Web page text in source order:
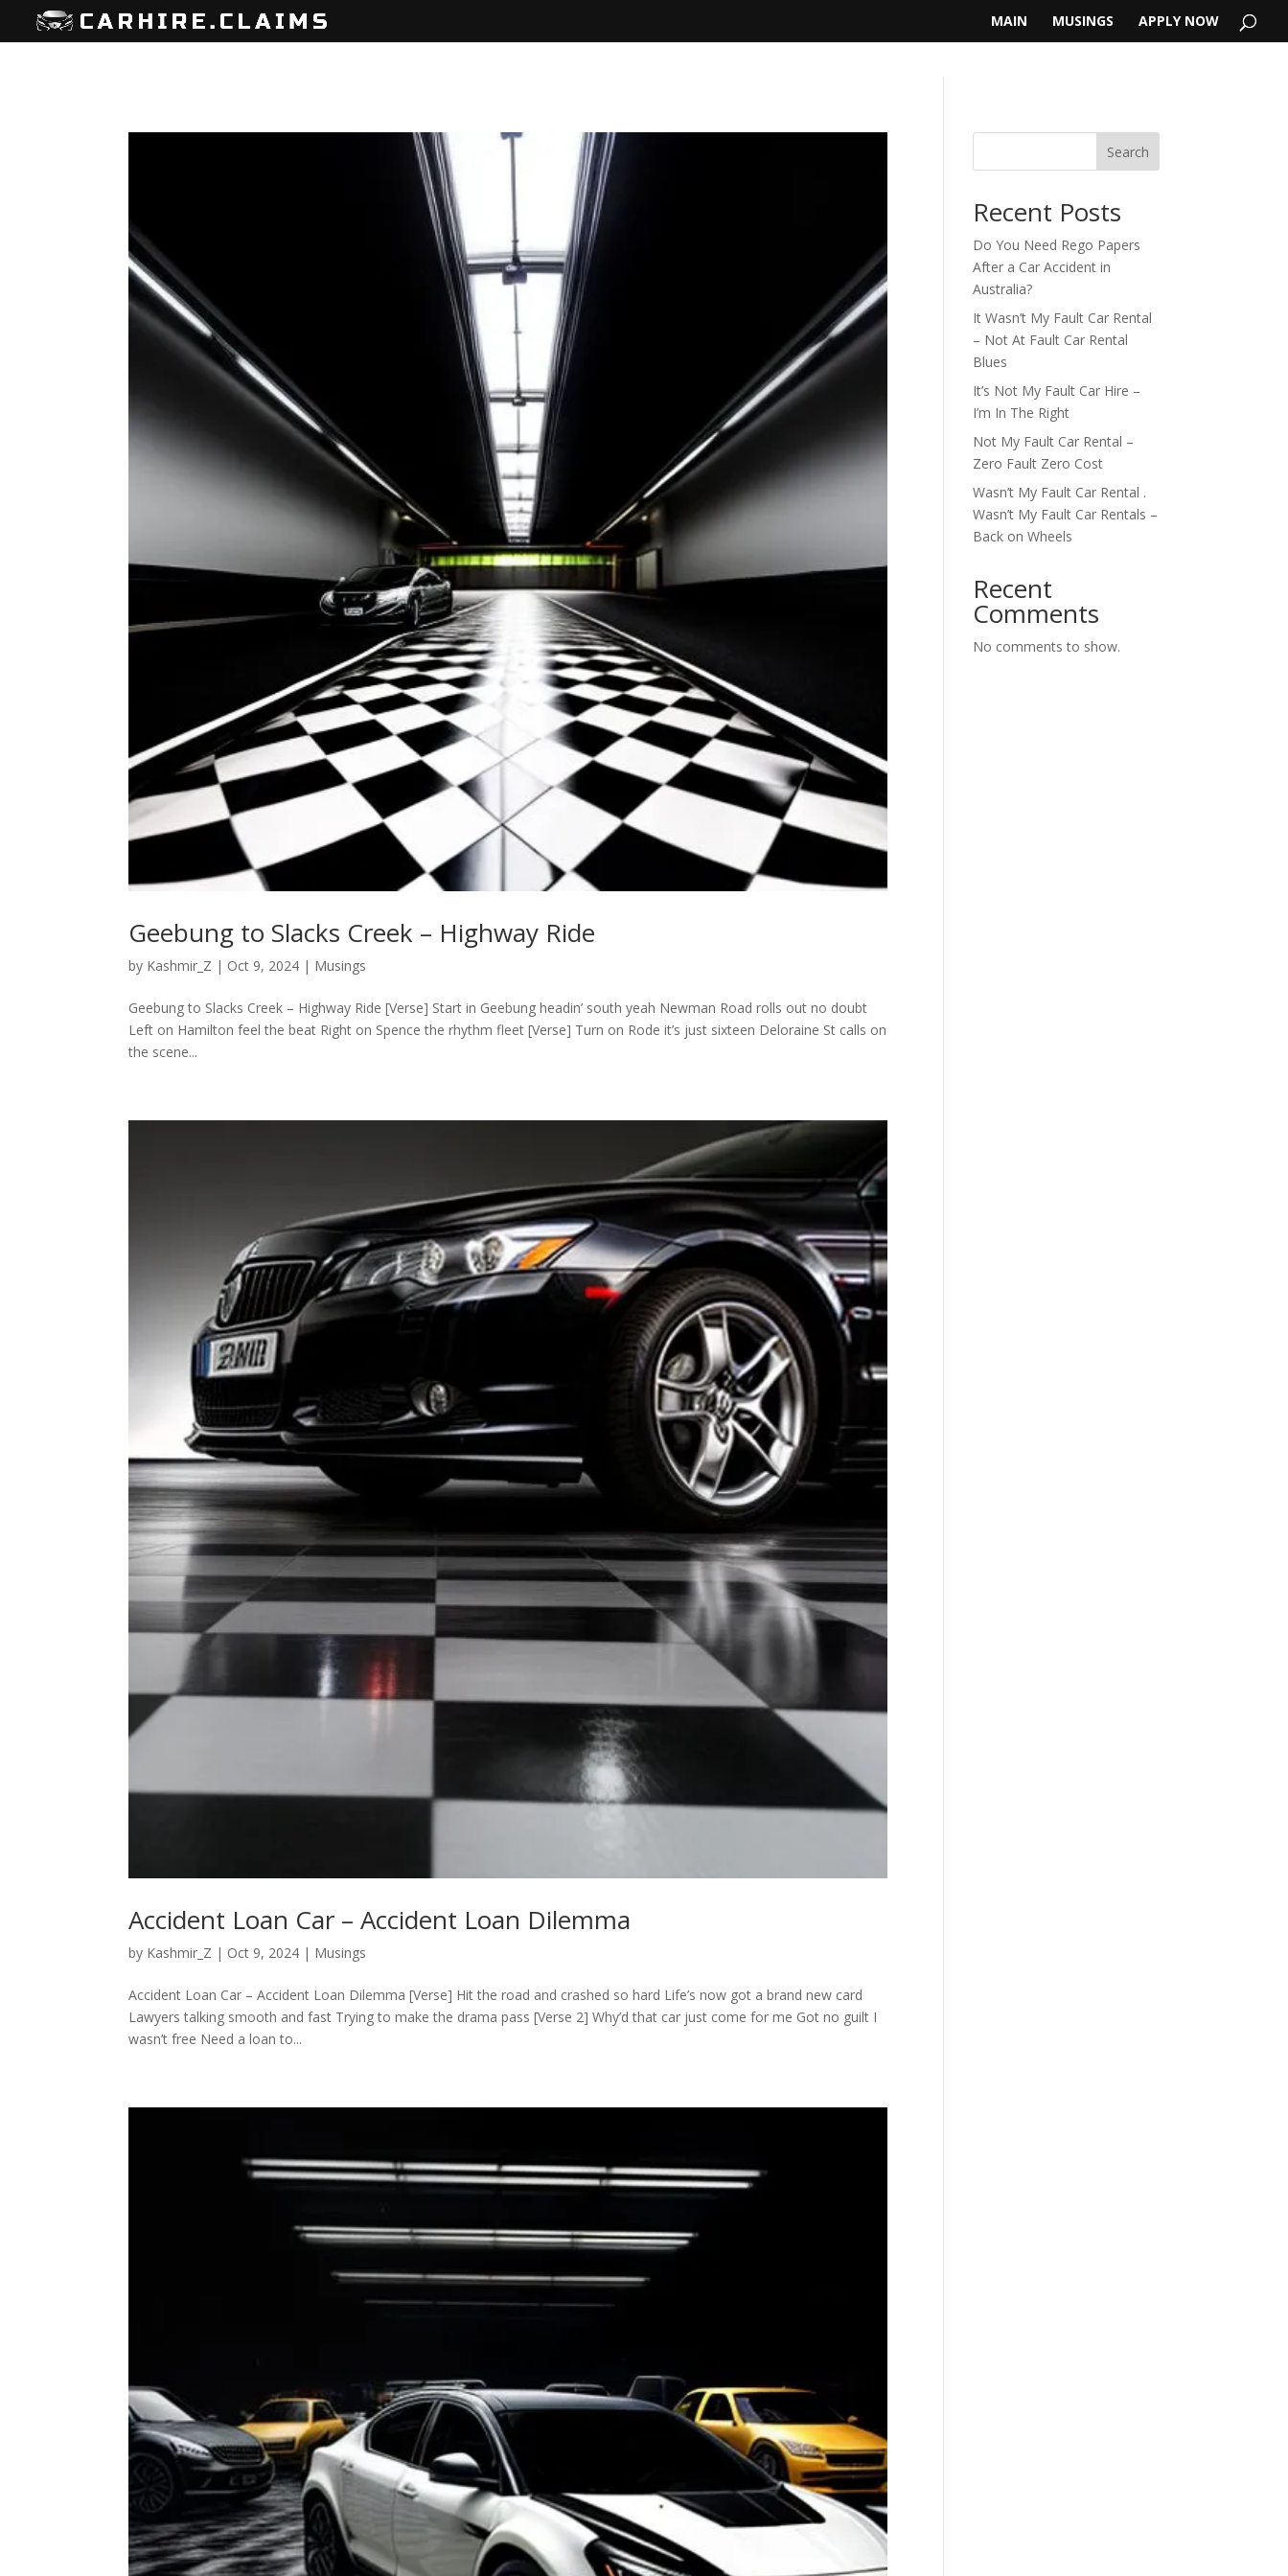
MAIN MUSINGS APPLY NOW
Geebung to Slacks Creek – Highway Ride
by Kashmir_Z | Oct 9, 2024 | Musings
Geebung to Slacks Creek – Highway Ride [Verse] Start in Geebung headin’ south yeah Newman Road rolls out no doubt
Left on Hamilton feel the beat Right on Spence the rhythm fleet [Verse] Turn on Rode it’s just sixteen Deloraine St calls on
the scene...
Accident Loan Car – Accident Loan Dilemma
by Kashmir_Z | Oct 9, 2024 | Musings
Accident Loan Car – Accident Loan Dilemma [Verse] Hit the road and crashed so hard Life’s now got a brand new card
Lawyers talking smooth and fast Trying to make the drama pass [Verse 2] Why’d that car just come for me Got no guilt I
wasn’t free Need a loan to...
Search
Recent Posts
Do You Need Rego Papers
After a Car Accident in
Australia?
It Wasn’t My Fault Car Rental
– Not At Fault Car Rental
Blues
It’s Not My Fault Car Hire –
I’m In The Right
Not My Fault Car Rental –
Zero Fault Zero Cost
Wasn’t My Fault Car Rental .
Wasn’t My Fault Car Rentals –
Back on Wheels
Recent
Comments
No comments to show.